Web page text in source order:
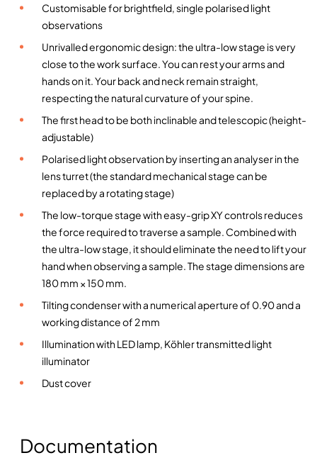
h
m
o
–
e
l
p
u
Customisable for brightfield, single polarised light
observations
Unrivalled ergonomic design: the ultra-low stage is very
close to the work surface. You can rest your arms and
hands on it. Your back and neck remain straight,
respecting the natural curvature of your spine.
The first head to be both inclinable and telescopic (height-
adjustable)
Polarised light observation by inserting an analyser in the
lens turret (the standard mechanical stage can be
replaced by a rotating stage)
The low-torque stage with easy-grip XY controls reduces
the force required to traverse a sample. Combined with
the ultra-low stage, it should eliminate the need to lift your
hand when observing a sample. The stage dimensions are
180 mm × 150 mm.
Tilting condenser with a numerical aperture of 0.90 and a
working distance of 2 mm
Illumination with LED lamp, Köhler transmitted light
illuminator
Dust cover
Documentation